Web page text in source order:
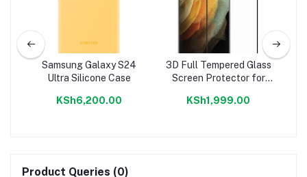
Samsung Galaxy S24
Ultra Silicone Case
KSh6,200.00
3D Full Tempered Glass
Screen Protector for
Ultra
KSh1,999.00
Product Queries (0)